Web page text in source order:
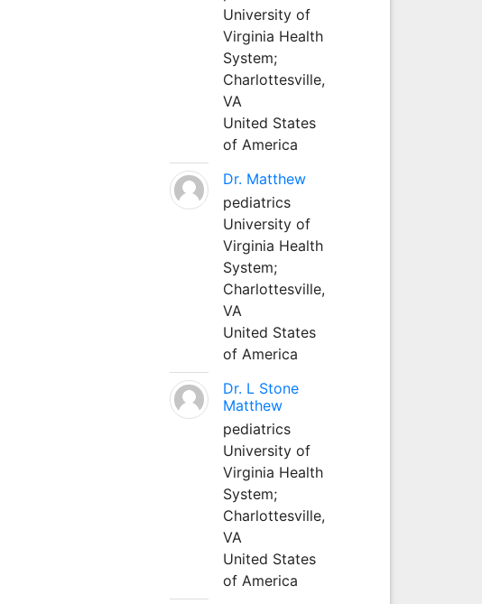
University of
Virginia Health
System;
Charlottesville,
VA
United States
of America
Dr. Matthew
pediatrics
University of
Virginia Health
System;
Charlottesville,
VA
United States
of America
Dr. L Stone
Matthew
pediatrics
University of
Virginia Health
System;
Charlottesville,
VA
United States
of America